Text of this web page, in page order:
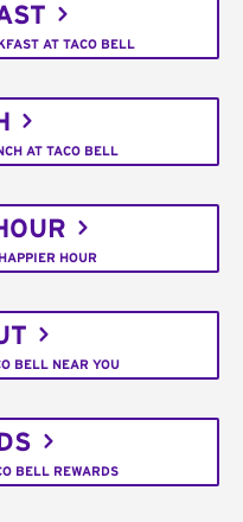
AT TACO BELL
AT TACO BELL
HOUR
BELL NEAR YOU
BELL REWARDS